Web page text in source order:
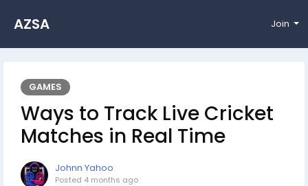
AZSA Join
GAMES
Ways to Track Live Cricket
Matches in Real Time
Johnn Yahoo
Posted 4 months ago